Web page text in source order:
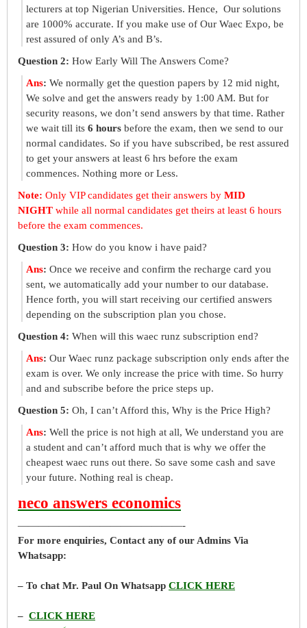
lecturers at top Nigerian Universities. Hence, Our solutions
are 1000% accurate. If you make use of Our Waec Expo, be
rest assured of only A’s and B’s.
Question 2: How Early Will The Answers Come?
Ans: We normally get the question papers by 12 mid night,
We solve and get the answers ready by 1:00 AM. But for
security reasons, we don’t send answers by that time. Rather
we wait till its 6 hours before the exam, then we send to our
normal candidates. So if you have subscribed, be rest assured
to get your answers at least 6 hrs before the exam
commences. Nothing more or Less.
Note: Only VIP candidates get their answers by MID
NIGHT while all normal candidates get theirs at least 6 hours
before the exam commences.
Question 3: How do you know i have paid?
Ans: Once we receive and confirm the recharge card you
sent, we automatically add your number to our database.
Hence forth, you will start receiving our certified answers
depending on the subscription plan you chose.
Question 4: When will this waec runz subscription end?
Ans: Our Waec runz package subscription only ends after the
exam is over. We only increase the price with time. So hurry
and and subscribe before the price steps up.
Question 5: Oh, I can’t Afford this, Why is the Price High?
Ans: Well the price is not high at all, We understand you are
a student and can’t afford much that is why we offer the
cheapest waec runs out there. So save some cash and save
your future. Nothing real is cheap.
neco answers economics
————————————————-
For more enquiries, Contact any of our Admins Via
Whatsapp:
– To chat Mr. Paul On Whatsapp CLICK HERE
– CLICK HERE